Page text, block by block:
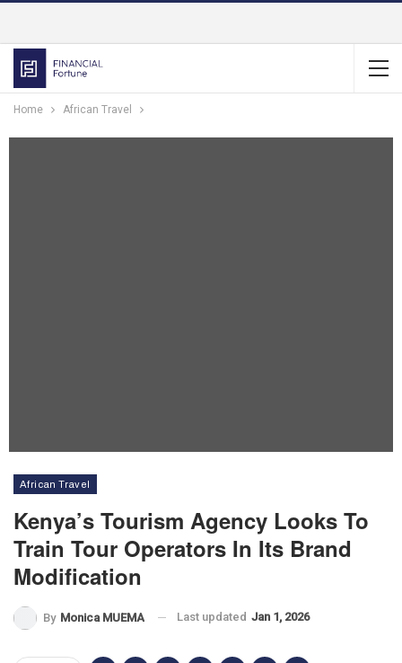
Home African Travel
African Travel
Kenya’s Tourism Agency Looks To
Train Tour Operators In Its Brand
Modification
By Monica MUEMA Last updated Jan 1, 2026